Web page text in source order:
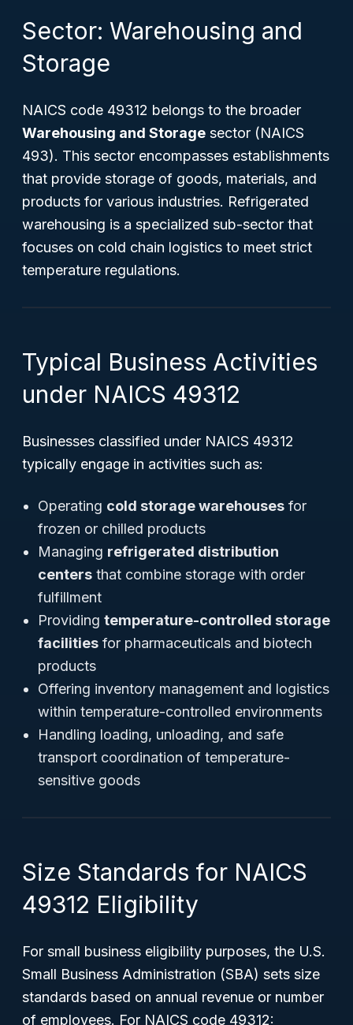
Sector: Warehousing and
Storage
NAICS code 49312 belongs to the broader
Warehousing and Storage sector (NAICS
493). This sector encompasses establishments
that provide storage of goods, materials, and
products for various industries. Refrigerated
warehousing is a specialized sub-sector that
focuses on cold chain logistics to meet strict
temperature regulations.
Typical Business Activities
under NAICS 49312
Businesses classified under NAICS 49312
typically engage in activities such as:
Operating cold storage warehouses for
frozen or chilled products
Managing refrigerated distribution
centers that combine storage with order
fulfillment
Providing temperature-controlled storage
facilities for pharmaceuticals and biotech
products
Offering inventory management and logistics
within temperature-controlled environments
Handling loading, unloading, and safe
transport coordination of temperature-
sensitive goods
Size Standards for NAICS
49312 Eligibility
For small business eligibility purposes, the U.S.
Small Business Administration (SBA) sets size
standards based on annual revenue or number
of employees. For NAICS code 49312: